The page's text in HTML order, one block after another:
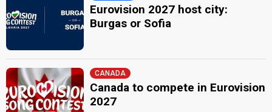
Eurovision 2027 host city:
Burgas or Sofia
CANADA
Canada to compete in Eurovision
2027